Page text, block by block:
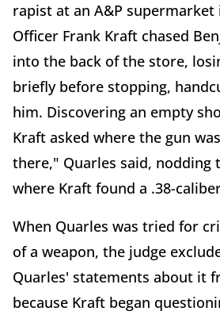
rapist at an A&P supermarket
Officer Frank Kraft chased
into the back of the store,
briefly before stopping,
him. Discovering an empty
Kraft asked where the gun
there," Quarles said, nodding
where Kraft found a .38-
When Quarles was tried for
of a weapon, the judge
Quarles' statements about it
because Kraft began